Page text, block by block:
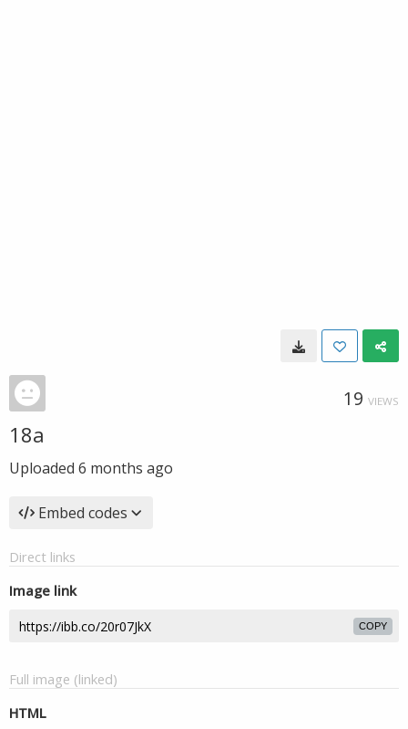
19 VIEWS
18a
Uploaded 6 months ago
Embed codes
Direct links
Image link
COPY
Full image (linked)
HTML